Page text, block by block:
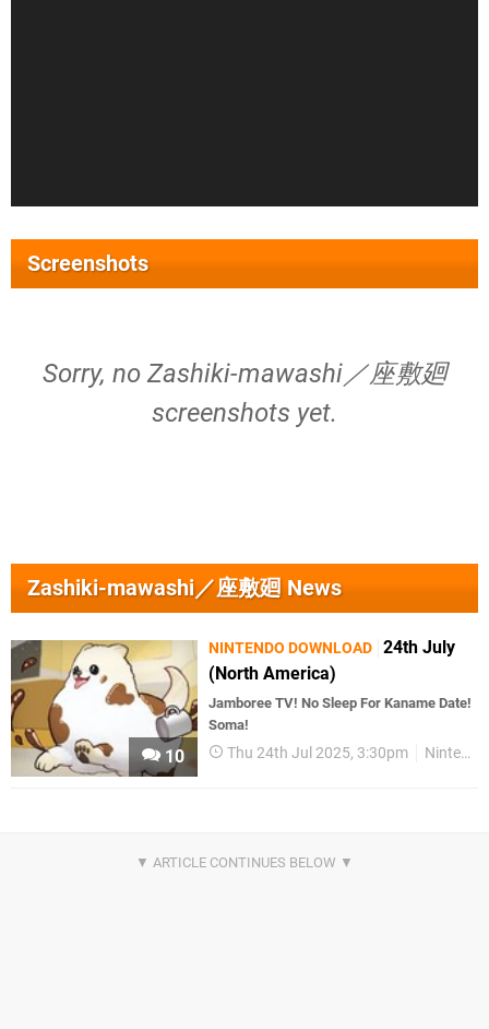
Screenshots
Sorry, no Zashiki-mawashi／座敷廻
screenshots yet.
Zashiki-mawashi／座敷廻 News
10
NINTENDO DOWNLOAD 24th July
(North America)
Jamboree TV! No Sleep For Kaname Date!
Soma!
Thu 24th Jul 2025, 3:30pm Nintendo Download